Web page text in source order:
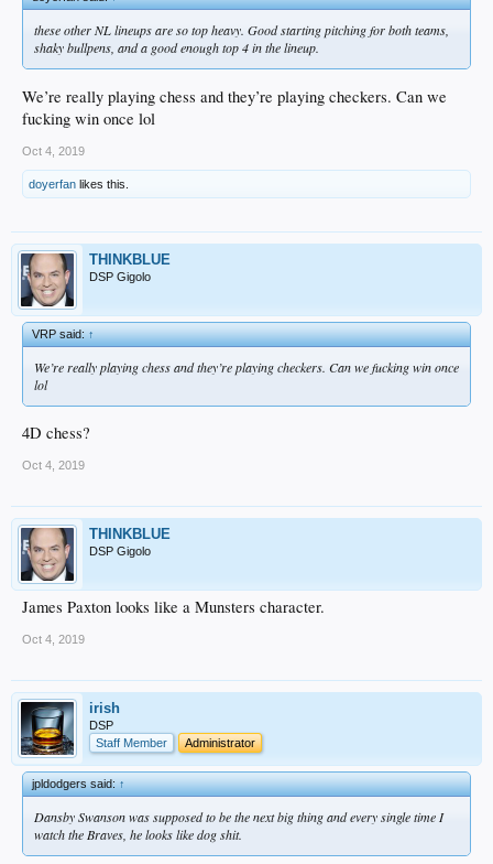
these other NL lineups are so top heavy. Good starting pitching for both teams,
shaky bullpens, and a good enough top 4 in the lineup.
We’re really playing chess and they’re playing checkers. Can we
fucking win once lol
Oct 4, 2019
doyerfan likes this.
THINKBLUE
DSP Gigolo
VRP said:↑
We’re really playing chess and they’re playing checkers. Can we fucking win once
lol
4D chess?
Oct 4, 2019
THINKBLUE
DSP Gigolo
James Paxton looks like a Munsters character.
Oct 4, 2019
irish
DSP
Staff Member
Administrator
jpldodgers said:↑
Dansby Swanson was supposed to be the next big thing and every single time I
watch the Braves, he looks like dog shit.